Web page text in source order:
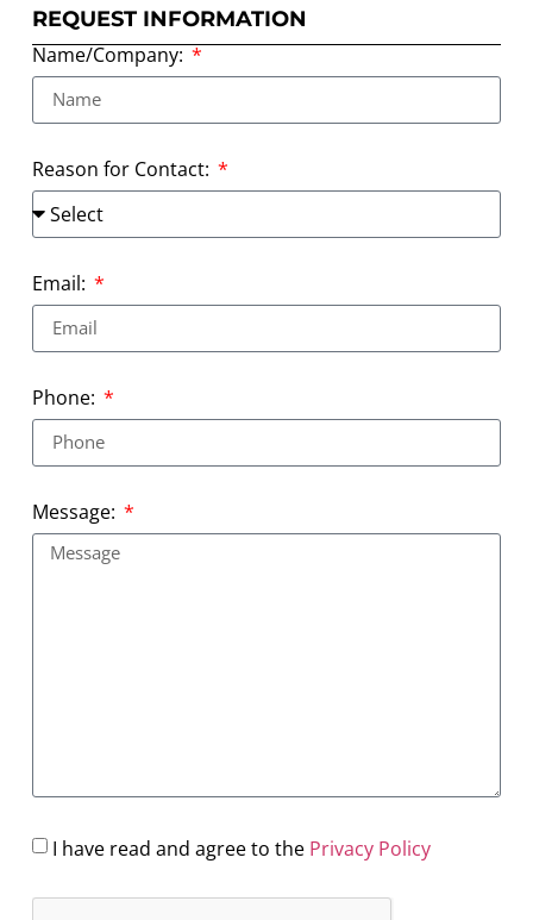
REQUEST INFORMATION
Name/Company:
Reason for Contact:
Email:
Phone:
Message:
I have read and agree to the Privacy Policy